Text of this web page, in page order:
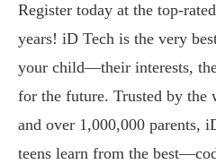
Register today at the top-
years! iD Tech is the very
your child—their interests,
for the future. Trusted by the
and over 1,000,000 parents,
teens learn from the